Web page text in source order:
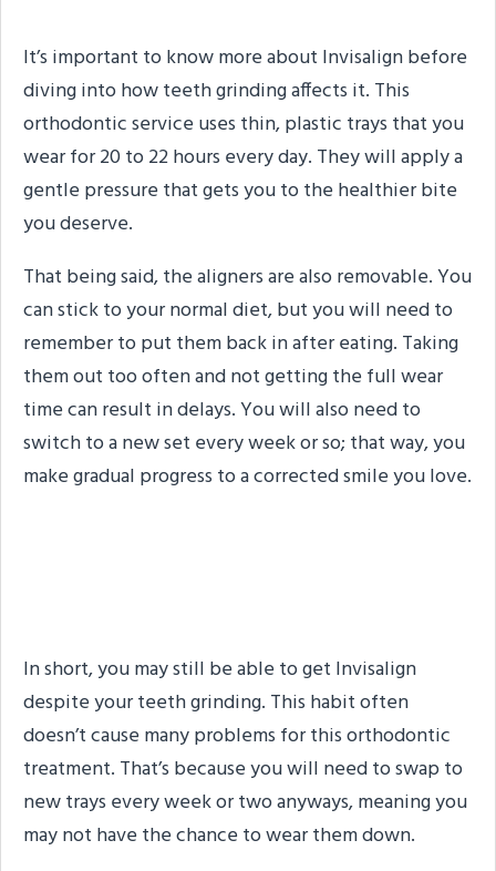
It’s important to know more about Invisalign before
diving into how teeth grinding affects it. This
orthodontic service uses thin, plastic trays that you
wear for 20 to 22 hours every day. They will apply a
gentle pressure that gets you to the healthier bite
you deserve.
That being said, the aligners are also removable. You
can stick to your normal diet, but you will need to
remember to put them back in after eating. Taking
them out too often and not getting the full wear
time can result in delays. You will also need to
switch to a new set every week or so; that way, you
make gradual progress to a corrected smile you love.
In short, you may still be able to get Invisalign
despite your teeth grinding. This habit often
doesn’t cause many problems for this orthodontic
treatment. That’s because you will need to swap to
new trays every week or two anyways, meaning you
may not have the chance to wear them down.